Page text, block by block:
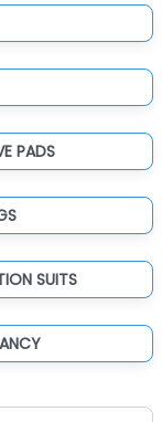
PADS
SUITS